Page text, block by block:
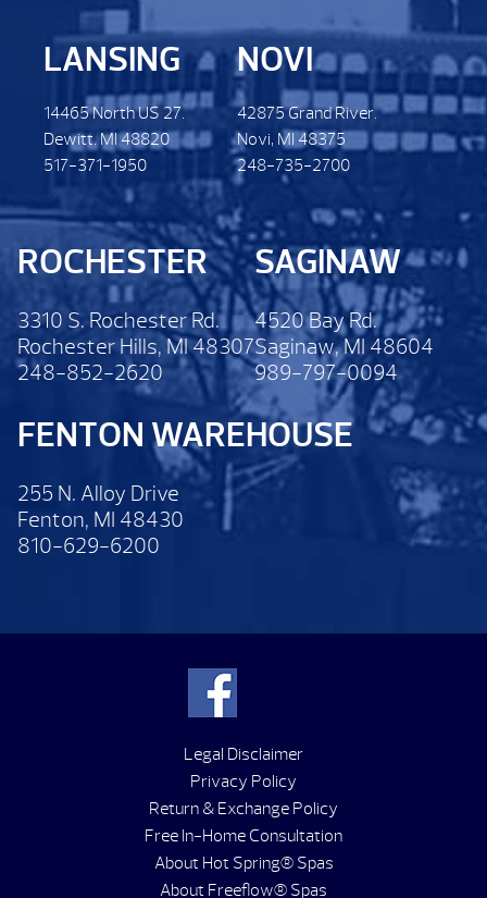
LANSING
14465 North US 27.
Dewitt. MI 48820
517-371-1950
NOVI
42875 Grand River.
Novi, MI 48375
248-735-2700
ROCHESTER
3310 S. Rochester Rd.
Rochester Hills, MI 48307
248-852-2620
SAGINAW
4520 Bay Rd.
Saginaw, MI 48604
989-797-0094
FENTON WAREHOUSE
255 N. Alloy Drive
Fenton, MI 48430
810-629-6200
Legal Disclaimer
Privacy Policy
Return & Exchange Policy
Free In-Home Consultation
About Hot Spring® Spas
About Freeflow® Spas